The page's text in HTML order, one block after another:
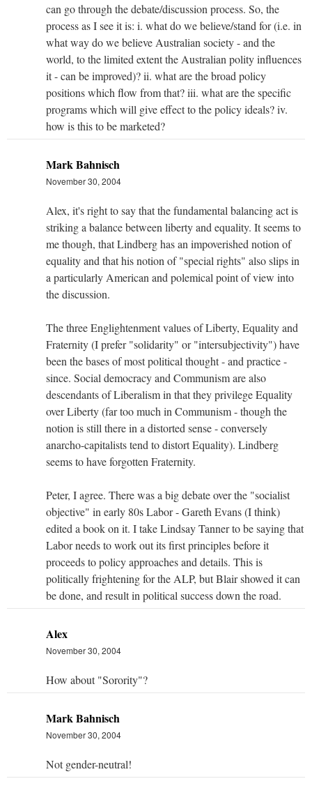
can go through the debate/discussion process. So, the
process as I see it is: i. what do we believe/stand for (i.e. in
what way do we believe Australian society - and the
world, to the limited extent the Australian polity influences
it - can be improved)? ii. what are the broad policy
positions which flow from that? iii. what are the specific
programs which will give effect to the policy ideals? iv.
how is this to be marketed?
Mark Bahnisch
November 30, 2004
Alex, it's right to say that the fundamental balancing act is
striking a balance between liberty and equality. It seems to
me though, that Lindberg has an impoverished notion of
equality and that his notion of "special rights" also slips in
a particularly American and polemical point of view into
the discussion.
The three Englightenment values of Liberty, Equality and
Fraternity (I prefer "solidarity" or "intersubjectivity") have
been the bases of most political thought - and practice -
since. Social democracy and Communism are also
descendants of Liberalism in that they privilege Equality
over Liberty (far too much in Communism - though the
notion is still there in a distorted sense - conversely
anarcho-capitalists tend to distort Equality). Lindberg
seems to have forgotten Fraternity.
Peter, I agree. There was a big debate over the "socialist
objective" in early 80s Labor - Gareth Evans (I think)
edited a book on it. I take Lindsay Tanner to be saying that
Labor needs to work out its first principles before it
proceeds to policy approaches and details. This is
politically frightening for the ALP, but Blair showed it can
be done, and result in political success down the road.
Alex
November 30, 2004
How about "Sorority"?
Mark Bahnisch
November 30, 2004
Not gender-neutral!